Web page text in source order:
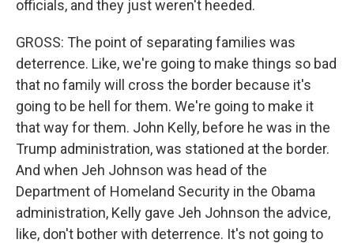
officials, and they just weren't heeded.
GROSS: The point of separating families was
deterrence. Like, we're going to make things so bad
that no family will cross the border because it's
going to be hell for them. We're going to make it
that way for them. John Kelly, before he was in the
Trump administration, was stationed at the border.
And when Jeh Johnson was head of the
Department of Homeland Security in the Obama
administration, Kelly gave Jeh Johnson the advice,
like, don't bother with deterrence. It's not going to